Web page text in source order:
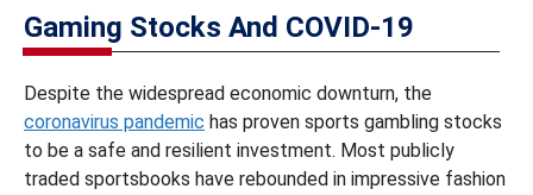
Gaming Stocks And COVID-19
Despite the widespread economic downturn, the
coronavirus pandemic has proven sports gambling stocks
to be a safe and resilient investment. Most publicly
traded sportsbooks have rebounded in impressive fashion